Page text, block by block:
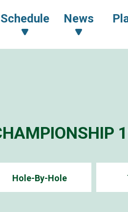
Schedule News
Hole-By-Hole